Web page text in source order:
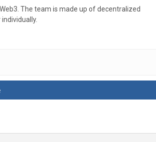
The team is made up of decentralized